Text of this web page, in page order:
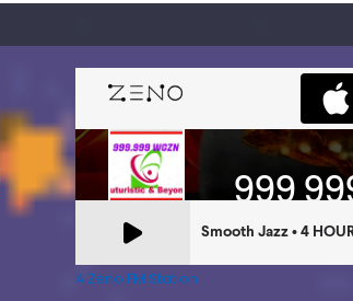
A Zeno.FM Station